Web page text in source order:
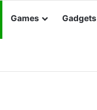
Games Gadgets